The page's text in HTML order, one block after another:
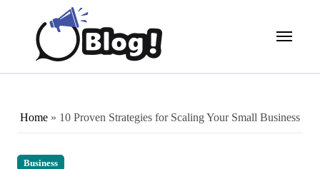
Home » 10 Proven Strategies for Scaling Your Small Business
Business